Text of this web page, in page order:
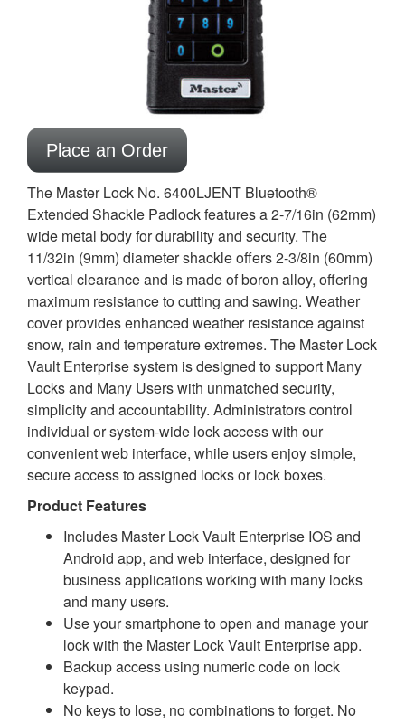
Place an Order
The Master Lock No. 6400LJENT Bluetooth®
Extended Shackle Padlock features a 2-7/16in (62mm)
wide metal body for durability and security. The
11/32in (9mm) diameter shackle offers 2-3/8in (60mm)
vertical clearance and is made of boron alloy, offering
maximum resistance to cutting and sawing. Weather
cover provides enhanced weather resistance against
snow, rain and temperature extremes. The Master Lock
Vault Enterprise system is designed to support Many
Locks and Many Users with unmatched security,
simplicity and accountability. Administrators control
individual or system-wide lock access with our
convenient web interface, while users enjoy simple,
secure access to assigned locks or lock boxes.
Product Features
Includes Master Lock Vault Enterprise IOS and
Android app, and web interface, designed for
business applications working with many locks
and many users.
Use your smartphone to open and manage your
lock with the Master Lock Vault Enterprise app.
Backup access using numeric code on lock
keypad.
No keys to lose, no combinations to forget. No